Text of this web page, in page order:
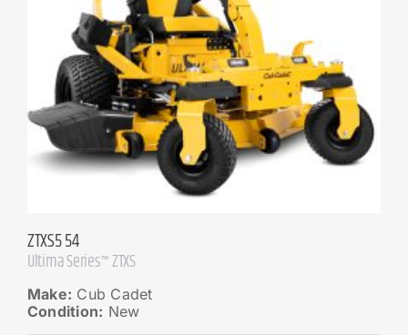
ZTXS5 54
Ultima Series™ ZTXS
Make: Cub Cadet
Condition: New